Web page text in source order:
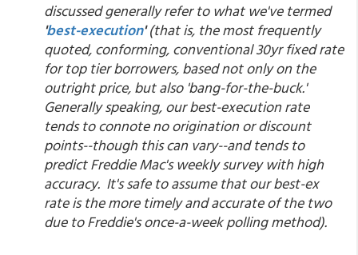
discussed generally refer to what we've termed
'best-execution'(that is, the most frequently
quoted, conforming, conventional 30yr fixed rate
for top tier borrowers, based not only on the
outright price, but also 'bang-for-the-buck.'
Generally speaking, our best-execution rate
tends to connote no origination or discount
points--though this can vary--and tends to
predict Freddie Mac's weekly survey with high
accuracy. It's safe to assume that our best-ex
rate is the more timely and accurate of the two
due to Freddie's once-a-week polling method).